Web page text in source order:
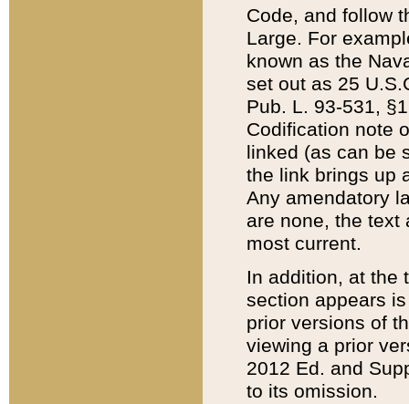
Code, and follow
Large. For
known as the
set out as 25
Pub. L. 93-531,
Codification note
linked (as can be
the link brings up
Any amendatory
are none, the text
most current.
In addition, at the
section appears
prior versions of
viewing a prior
2012 Ed. and
to its omission.